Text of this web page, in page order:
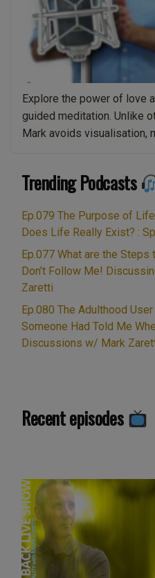
Explore the power of love
guided meditation. Unlike
Mark avoids visualisation,
profound inner peace.
all you …Continue reading
Trending Podcasts
Ep.079 The Purpose of
Does Life Really Exist? :
Ep.077 What are the Steps
Don’t Follow Me!
Zaretti
Ep.080 The Adulthood
Someone Had Told Me
Discussions w/ Mark
Recent episodes